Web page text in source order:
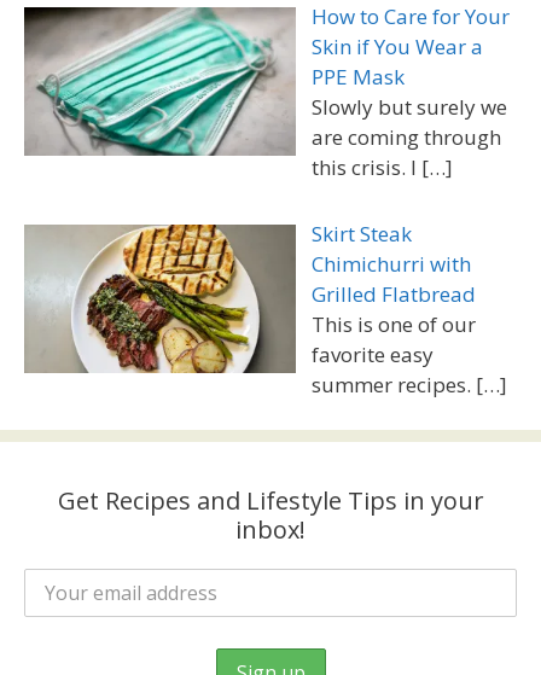
How to Care for Your
Skin if You Wear a
PPE Mask
Slowly but surely we
are coming through
this crisis. I […]
Skirt Steak
Chimichurri with
Grilled Flatbread
This is one of our
favorite easy
summer recipes. […]
Get Recipes and Lifestyle Tips in your
inbox!